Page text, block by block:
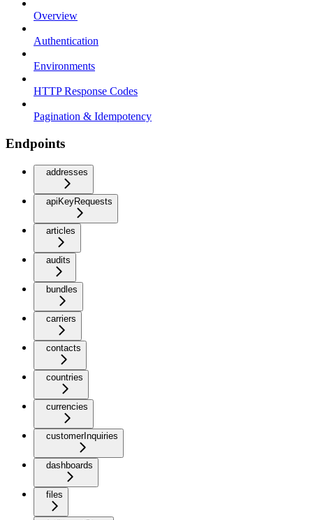
Overview
Authentication
Environments
HTTP Response Codes
Pagination & Idempotency
Endpoints
addresses
apiKeyRequests
articles
audits
bundles
carriers
contacts
countries
currencies
customerInquiries
dashboards
files